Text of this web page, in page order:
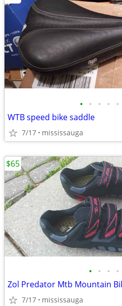
• • • • •
WTB speed bike saddle
7/17 mississauga
• • • •
7/17 mississauga
$65